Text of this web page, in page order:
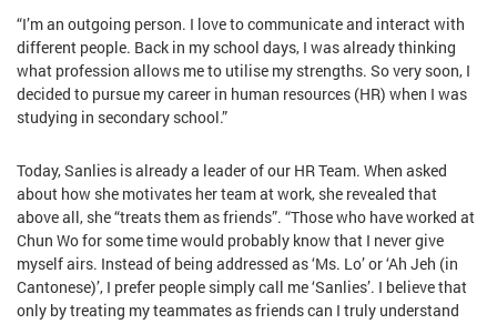
“I’m an outgoing person. I love to communicate and interact with
different people. Back in my school days, I was already thinking
what profession allows me to utilise my strengths. So very soon, I
decided to pursue my career in human resources (HR) when I was
studying in secondary school.”
Today, Sanlies is already a leader of our HR Team. When asked
about how she motivates her team at work, she revealed that
above all, she “treats them as friends”. “Those who have worked at
Chun Wo for some time would probably know that I never give
myself airs. Instead of being addressed as ‘Ms. Lo’ or ‘Ah Jeh (in
Cantonese)’, I prefer people simply call me ‘Sanlies’. I believe that
only by treating my teammates as friends can I truly understand